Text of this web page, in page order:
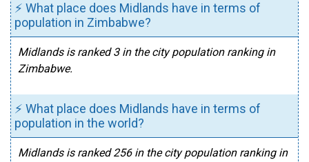
⚡ What place does Midlands have in terms of
population in Zimbabwe?
Midlands is ranked 3 in the city population ranking in
Zimbabwe.
⚡ What place does Midlands have in terms of
population in the world?
Midlands is ranked 256 in the city population ranking in